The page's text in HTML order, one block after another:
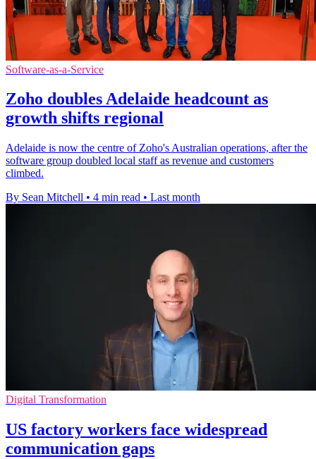
Software-as-a-Service
Zoho doubles Adelaide headcount as
growth shifts regional
Adelaide is now the centre of Zoho's Australian operations, after the
software group doubled local staff as revenue and customers
climbed.
By Sean Mitchell • 4 min read • Last month
Digital Transformation
US factory workers face widespread
communication gaps